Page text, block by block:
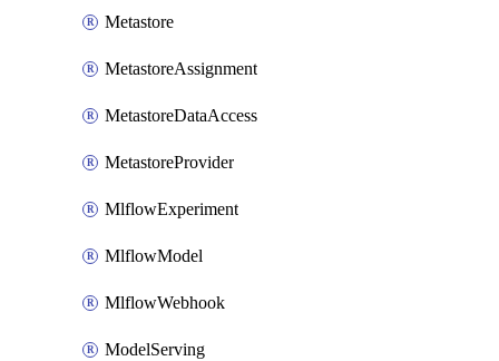
Metastore
MetastoreAssignment
MetastoreDataAccess
MetastoreProvider
MlflowExperiment
MlflowModel
MlflowWebhook
ModelServing